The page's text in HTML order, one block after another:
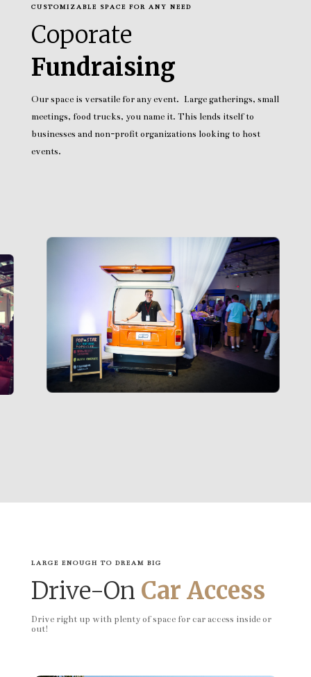
CUSTOMIZABLE SPACE FOR ANY NEED
Coporate
Fundraising
Our space is versatile for any event. Large gatherings, small
meetings, food trucks, you name it. This lends itself to
businesses and non-profit organizations looking to host
events.
LARGE ENOUGH TO DREAM BIG
Drive-On Car Access
Drive right up with plenty of space for car access inside or
out!